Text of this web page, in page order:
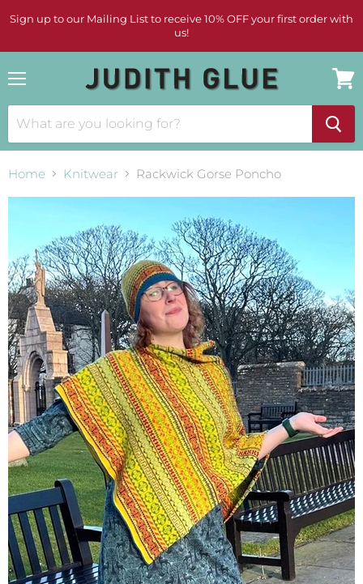
Sign up to our Mailing List to receive 10% OFF your first order with
us!
cart
Home Knitwear Rackwick Gorse Poncho